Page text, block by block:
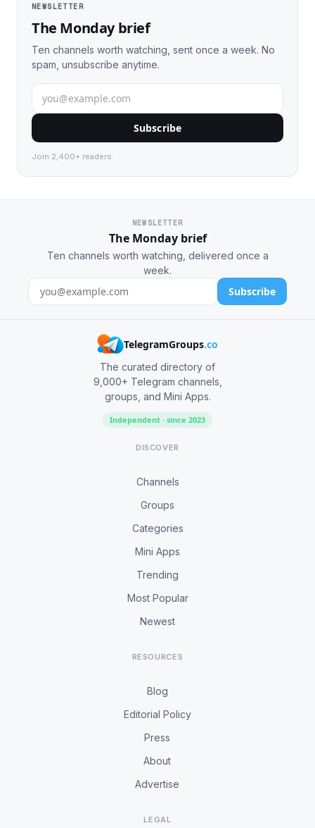
NEWSLETTER
The Monday brief
Ten channels worth watching, sent once a week. No
spam, unsubscribe anytime.
Subscribe
Join 2,400+ readers.
NEWSLETTER
The Monday brief
Ten channels worth watching, delivered once a
week.
Subscribe
TelegramGroups.co
The curated directory of
9,000+ Telegram channels,
groups, and Mini Apps.
Independent · since 2023
DISCOVER
Channels
Groups
Categories
Mini Apps
Trending
Most Popular
Newest
RESOURCES
Blog
Editorial Policy
Press
About
Advertise
LEGAL